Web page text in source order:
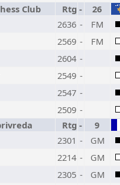
Club Rtg -
26
2636 -
FM
2569 -
FM
2604 -
2549 -
2547 -
2509 -
Rtg -
9
2301 -
GM
2214 -
GM
2305 -
GM